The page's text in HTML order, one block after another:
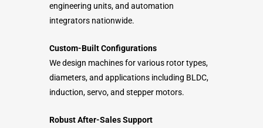
engineering units, and automation
integrators nationwide.
Custom-Built Configurations
We design machines for various rotor types,
diameters, and applications including BLDC,
induction, servo, and stepper motors.
Robust After-Sales Support